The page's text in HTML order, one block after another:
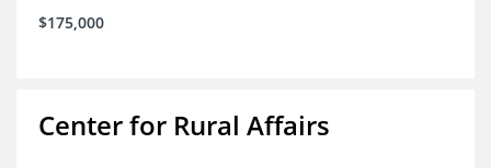
$175,000
Center for Rural Affairs